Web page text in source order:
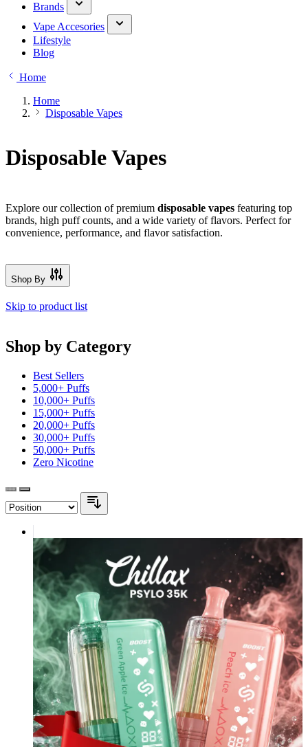
Brands
Vape Accesories
Lifestyle
Blog
Home
Home
Disposable Vapes
Disposable Vapes
Explore our collection of premium disposable vapes featuring top
brands, high puff counts, and a wide variety of flavors. Perfect for
convenience, performance, and flavor satisfaction.
Shop By
Skip to product list
Shop by Category
Best Sellers
5,000+ Puffs
10,000+ Puffs
15,000+ Puffs
20,000+ Puffs
30,000+ Puffs
50,000+ Puffs
Zero Nicotine